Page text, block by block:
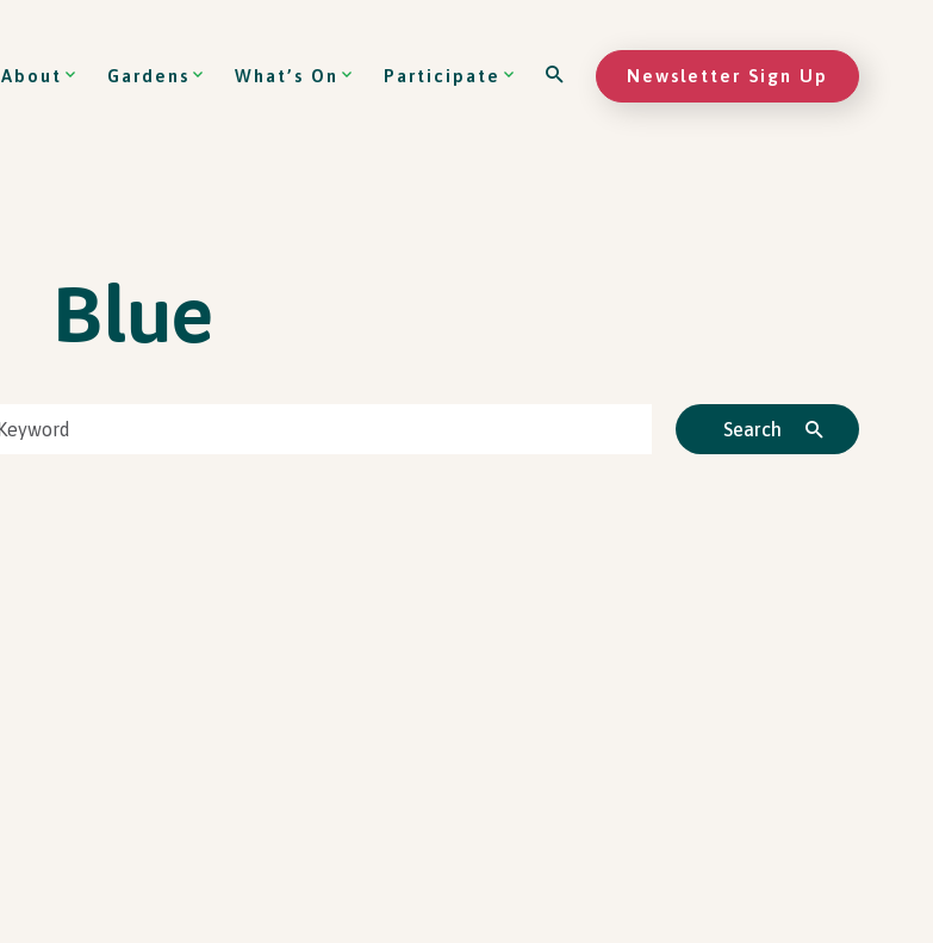
About Gardens What’s On Participate Newsletter Sign Up
Blue
Search